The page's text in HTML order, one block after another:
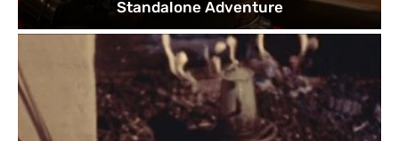
Standalone Adventure